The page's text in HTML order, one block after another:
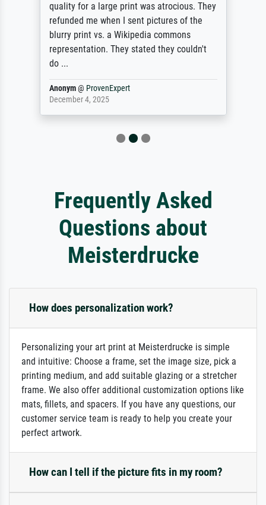
quality for a large print was atrocious. They
refunded me when I sent pictures of the
blurry print vs. a Wikipedia commons
representation. They stated they couldn't
do ...
Anonym@ ProvenExpert
December 4, 2025
Frequently Asked
Questions about
Meisterdrucke
How does personalization work?
Personalizing your art print at Meisterdrucke is simple
and intuitive: Choose a frame, set the image size, pick a
printing medium, and add suitable glazing or a stretcher
frame. We also offer additional customization options like
mats, fillets, and spacers. If you have any questions, our
customer service team is ready to help you create your
perfect artwork.
How can I tell if the picture fits in my room?